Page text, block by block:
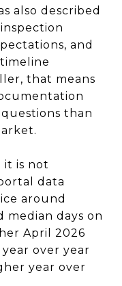
also described
and
that means
than
it is not
data
around
median days on
April 2026
over year
year over